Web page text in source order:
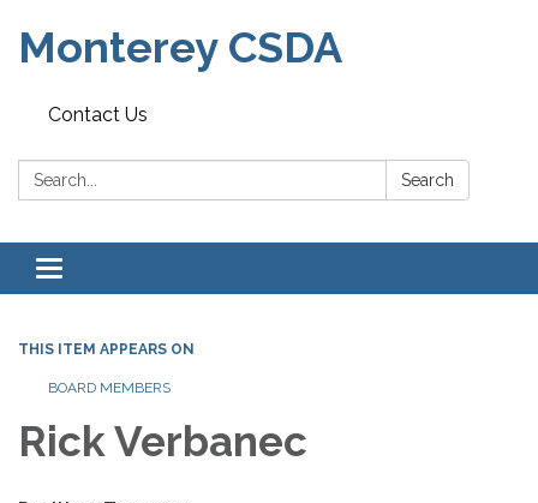
Monterey CSDA
Contact Us
Search: Search
Toggle
navigation
THIS ITEM APPEARS ON
BOARD MEMBERS
Rick Verbanec